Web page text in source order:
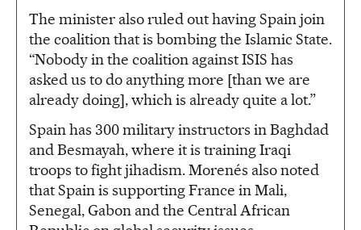
The minister also ruled out having Spain join
the coalition that is bombing the Islamic State.
“Nobody in the coalition against ISIS has
asked us to do anything more [than we are
already doing], which is already quite a lot.”
Spain has 300 military instructors in Baghdad
and Besmayah, where it is training Iraqi
troops to fight jihadism. Morenés also noted
that Spain is supporting France in Mali,
Senegal, Gabon and the Central African